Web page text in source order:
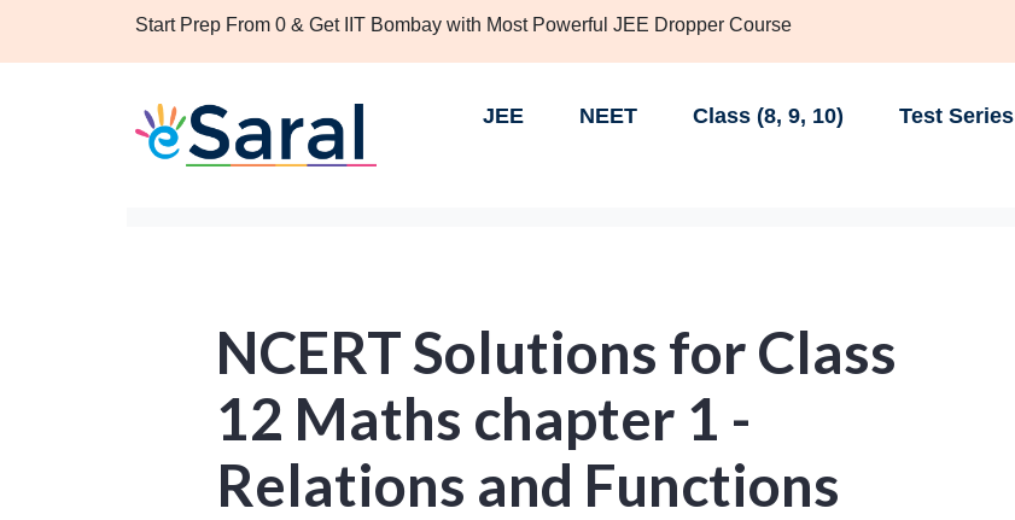
Start Prep From 0 & Get IIT Bombay with Most Powerful JEE Dropper Course
JEE NEET Class (8, 9, 10) Test Series
NCERT Solutions for Class
12 Maths chapter 1 -
Relations and Functions